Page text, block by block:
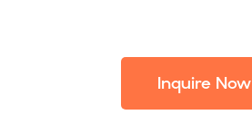
Inquire Now